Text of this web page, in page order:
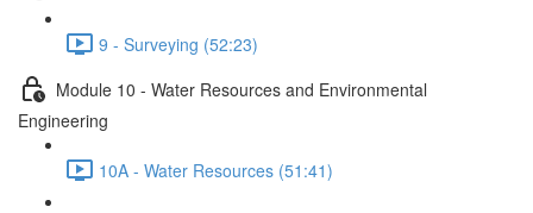
9 - Surveying (52:23)
Module 10 - Water Resources and Environmental
Engineering
10A - Water Resources (51:41)